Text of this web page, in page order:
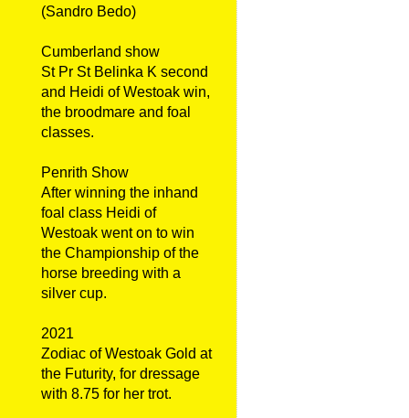
(Sandro Bedo)
Cumberland show
St Pr St Belinka K second
and Heidi of Westoak win,
the broodmare and foal
classes.
Penrith Show
After winning the inhand
foal class Heidi of
Westoak went on to win
the Championship of the
horse breeding with a
silver cup.
2021
Zodiac of Westoak Gold at
the Futurity, for dressage
with 8.75 for her trot.